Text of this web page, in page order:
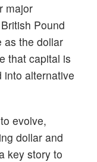
major
Pound
as the dollar
that capital is
into alternative
evolve,
dollar and
key story to